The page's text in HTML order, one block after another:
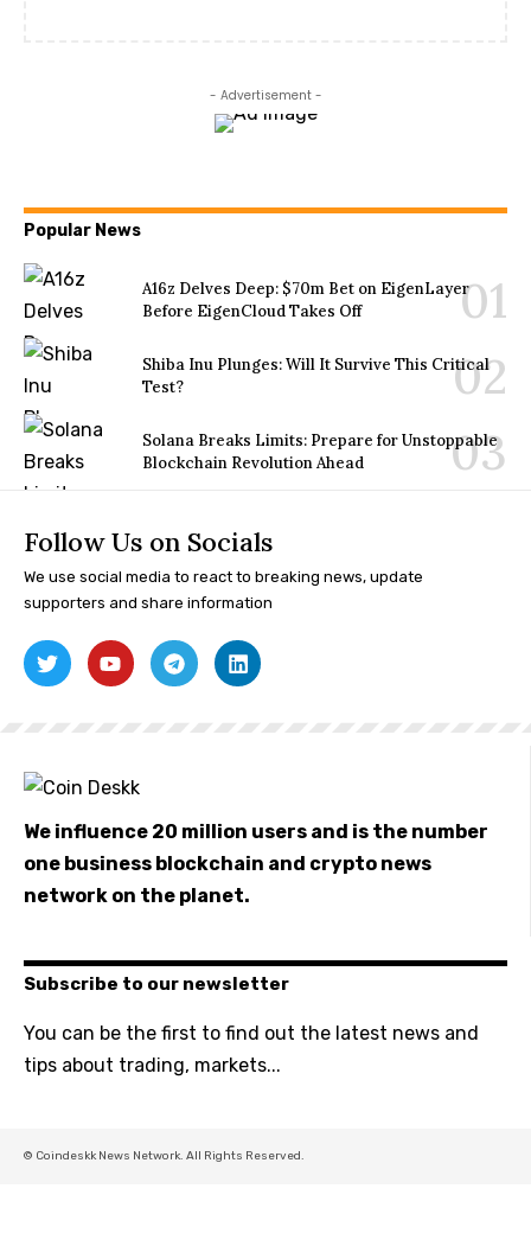
- Advertisement -
Popular News
A16z Delves Deep: $70m Bet on EigenLayer
Before EigenCloud Takes Off
Shiba Inu Plunges: Will It Survive This Critical
Test?
Solana Breaks Limits: Prepare for Unstoppable
Blockchain Revolution Ahead
Follow Us on Socials
We use social media to react to breaking news, update
supporters and share information
We influence 20 million users and is the number
one business blockchain and crypto news
network on the planet.
Subscribe to our newsletter
You can be the first to find out the latest news and
tips about trading, markets...
© Coindeskk News Network. All Rights Reserved.